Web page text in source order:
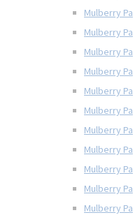
Mulberry
Mulberry
Mulberry
Mulberry
Mulberry
Mulberry
Mulberry
Mulberry
Mulberry
Mulberry
Mulberry